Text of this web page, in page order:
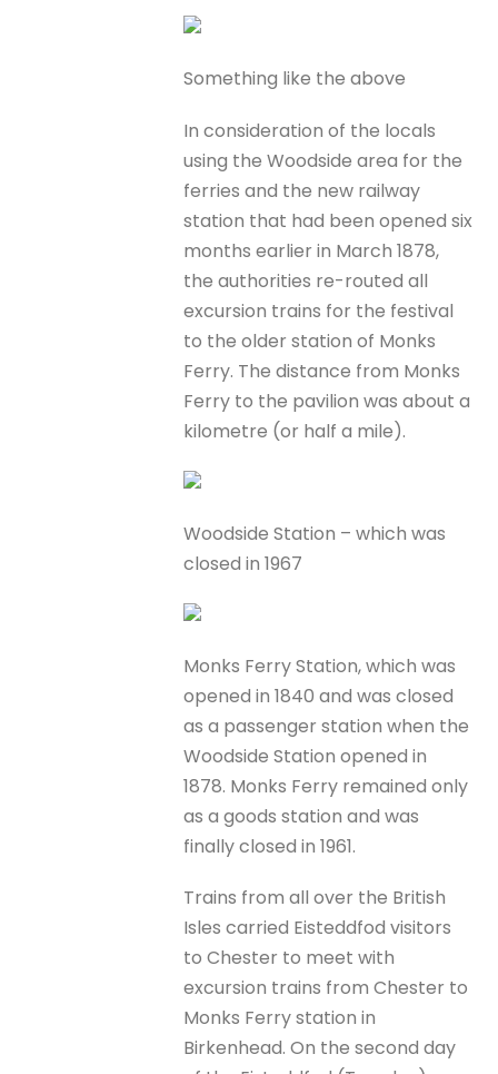
Something like the above
In consideration of the locals
using the Woodside area for the
ferries and the new railway
station that had been opened six
months earlier in March 1878,
the authorities re-routed all
excursion trains for the festival
to the older station of Monks
Ferry. The distance from Monks
Ferry to the pavilion was about a
kilometre (or half a mile).
Woodside Station – which was
closed in 1967
Monks Ferry Station, which was
opened in 1840 and was closed
as a passenger station when the
Woodside Station opened in
1878. Monks Ferry remained only
as a goods station and was
finally closed in 1961.
Trains from all over the British
Isles carried Eisteddfod visitors
to Chester to meet with
excursion trains from Chester to
Monks Ferry station in
Birkenhead. On the second day